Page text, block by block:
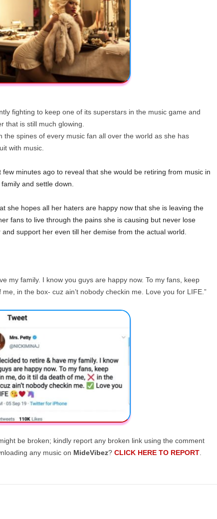
fighting to keep one of its superstars in the music game and
that is still much glowing.
spines of every music fan all over the world as she has
with music.
minutes ago to reveal that she would be retiring from music in
and settle down.
she hopes all her haters are happy now that she is leaving the
fans to live through the pains she is causing but never lose
support her even till her demise from the actual world.
my family. I know you guys are happy now. To my fans, keep
in the box- cuz ain’t nobody checkin me. Love you for LIFE.”
be broken; kindly report any broken link using the comment
any music on MideVibez? CLICK HERE TO REPORT